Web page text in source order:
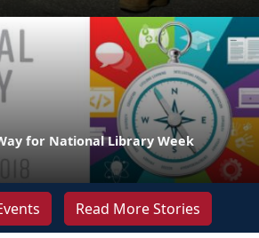
for National Library Week
Read More Stories